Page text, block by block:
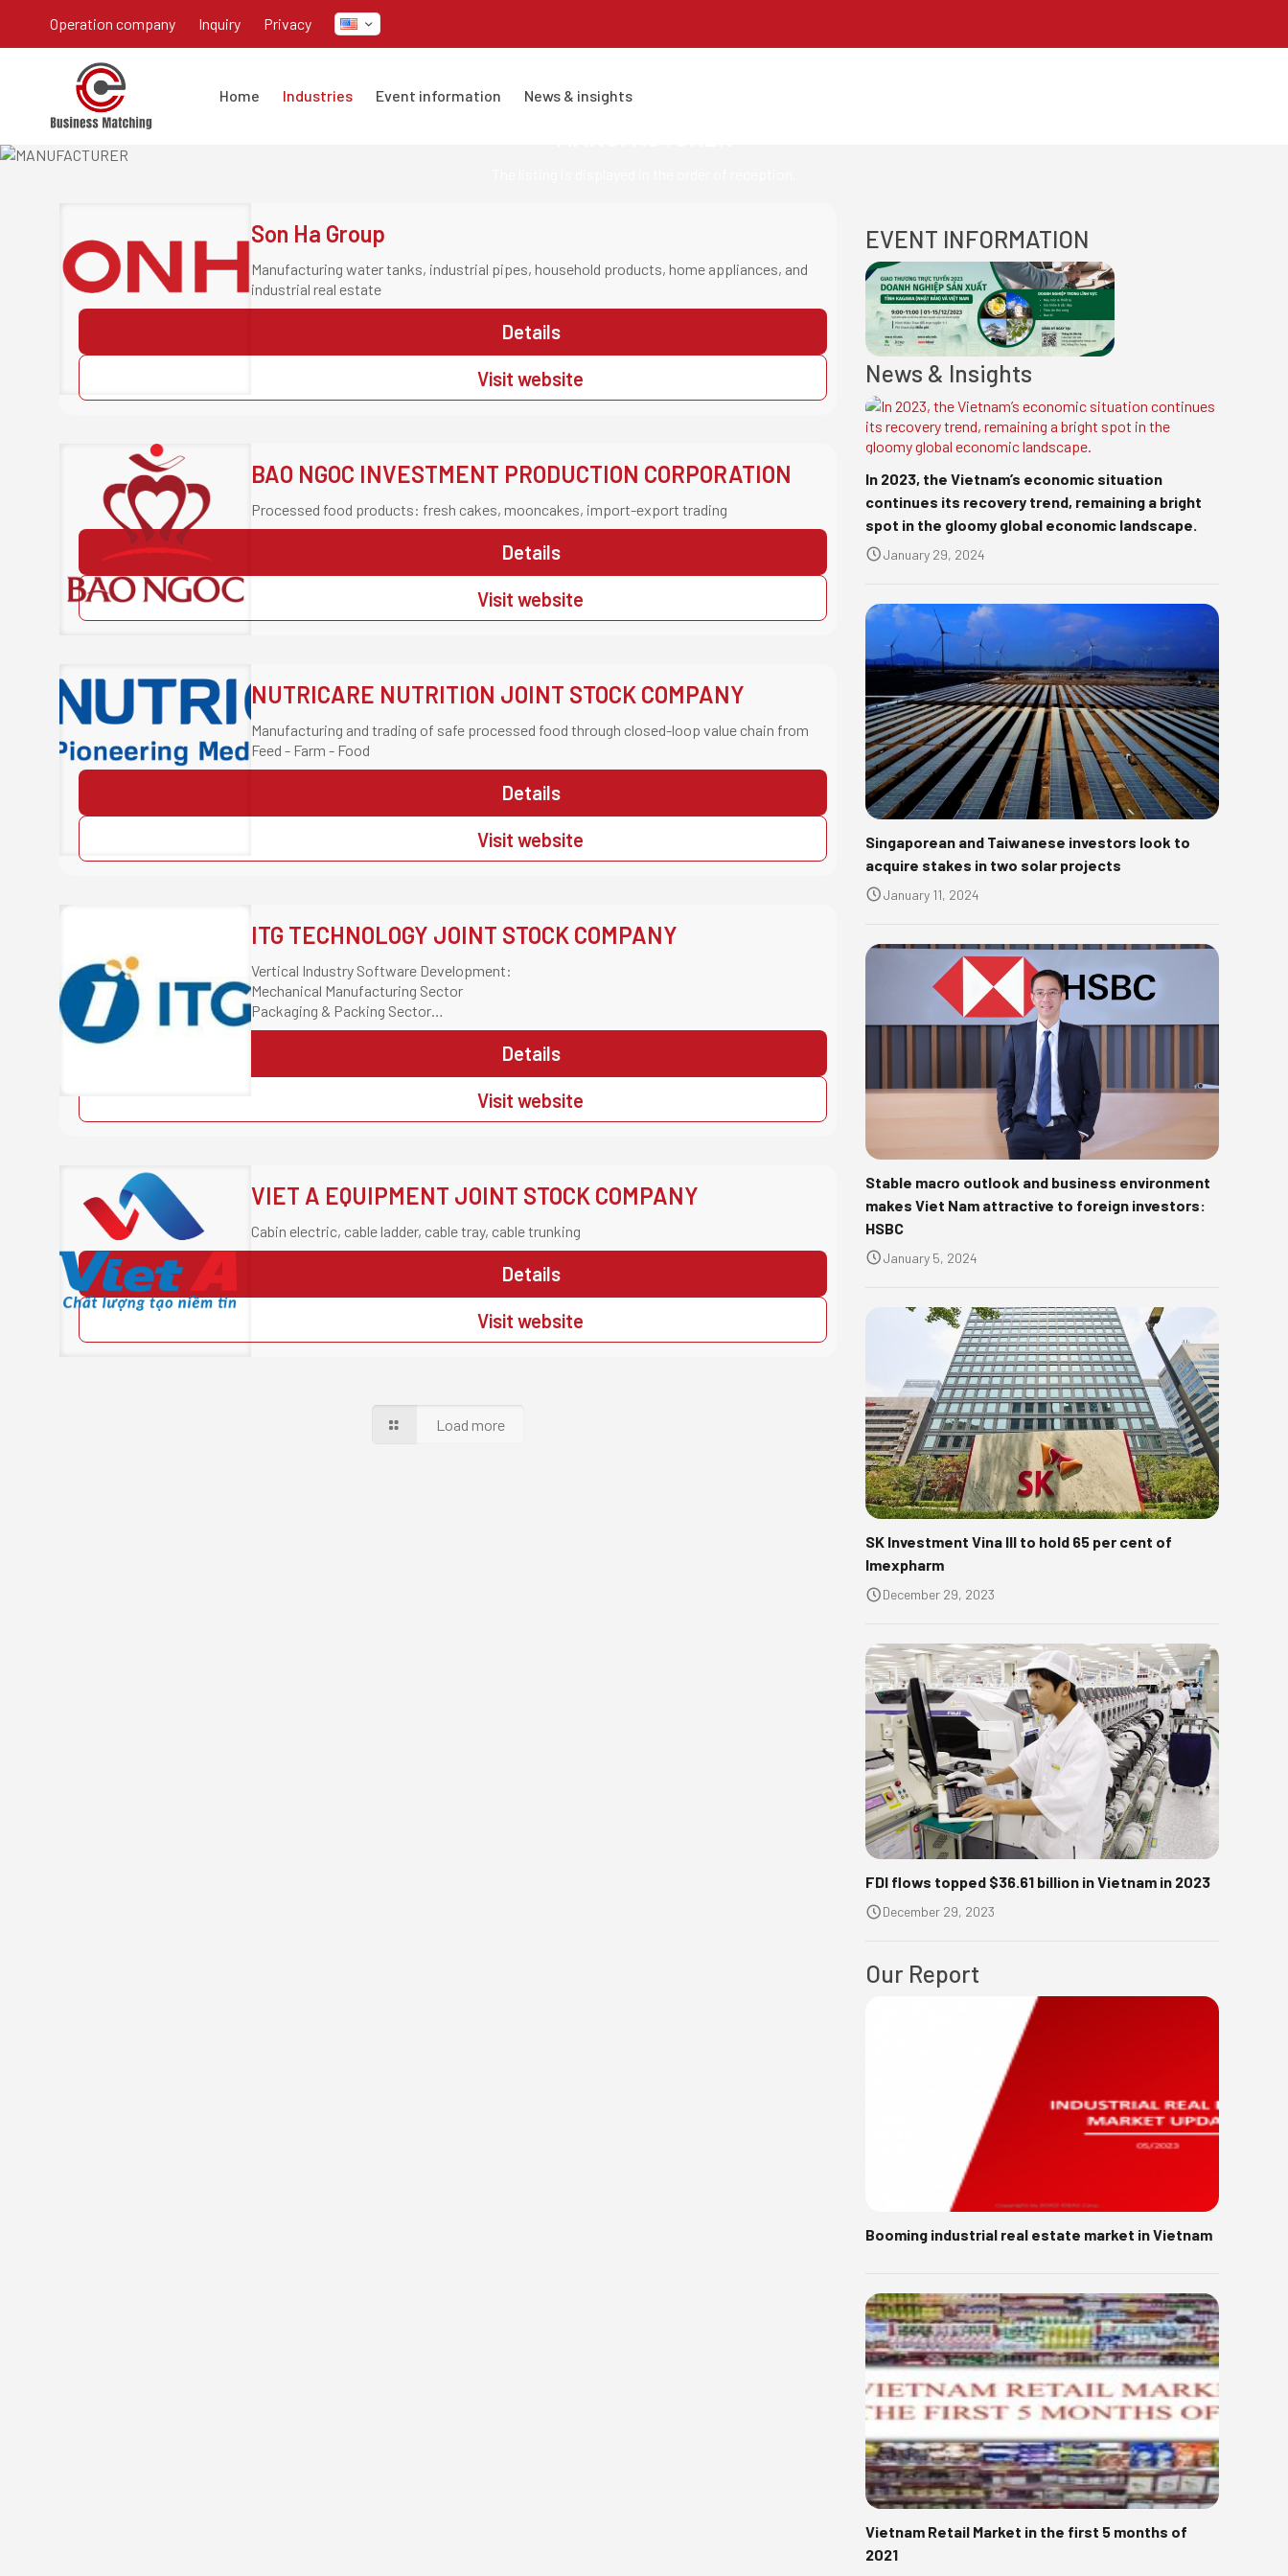
operation company inquiry privacy
home industries event information news & insights
Son Ha Group
Manufacturing water tanks, industrial pipes, household products, home appliances, and
industrial real estate
Details
Visit website
BAO NGOC INVESTMENT PRODUCTION CORPORATION
Processed food products: fresh cakes, mooncakes, import-export trading
Details
Visit website
NUTRICARE NUTRITION JOINT STOCK COMPANY
Manufacturing and trading of safe processed food through closed-loop value chain from
Feed - Farm - Food
Details
Visit website
ITG TECHNOLOGY JOINT STOCK COMPANY
Vertical Industry Software Development:
Mechanical Manufacturing Sector
Packaging & Packing Sector
Casting & Plastics Molding Sector
Building Materials & Construction SectorDetails
Visit website
VIET A EQUIPMENT JOINT STOCK COMPANY
Cabin electric, cable ladder, cable tray, cable trunking
Details
Visit website
Load more
EVENT INFORMATION
News & Insights
In 2023, the Vietnam’s economic situation
continues its recovery trend, remaining a bright
spot in the gloomy global economic landscape.
January 29, 2024
Singaporean and Taiwanese investors look to
acquire stakes in two solar projects
January 11, 2024
Stable macro outlook and business environment
makes Viet Nam attractive to foreign investors:
HSBC
January 5, 2024
SK Investment Vina III to hold 65 per cent of
Imexpharm
December 29, 2023
FDI flows topped $36.61 billion in Vietnam in 2023
December 29, 2023
Our Report
Booming industrial real estate market in Vietnam
Vietnam Retail Market in the first 5 months of
2021